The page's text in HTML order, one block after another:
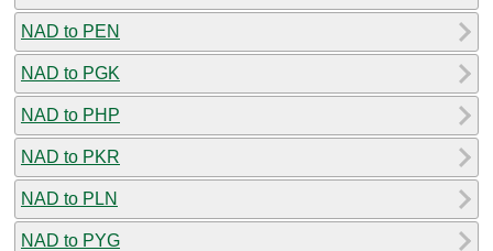
NAD to PEN
NAD to PGK
NAD to PHP
NAD to PKR
NAD to PLN
NAD to PYG